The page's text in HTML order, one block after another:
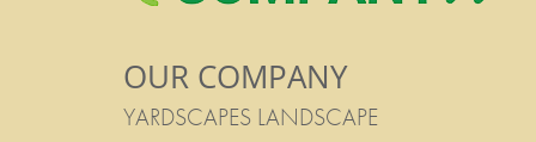
OUR COMPANY
YARDSCAPES LANDSCAPE